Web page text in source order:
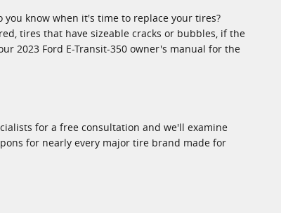
know when it's time to replace your tires?
tires that have sizeable cracks or bubbles, if the
2023 Ford E-Transit-350 owner's manual for the
for a free consultation and we'll examine
for nearly every major tire brand made for